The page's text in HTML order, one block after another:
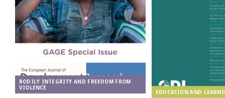
BODILY INTEGRITY AND FREEDOM FROM
VIOLENCE
EDUCATION AND